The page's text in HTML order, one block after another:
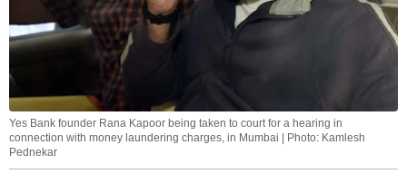
Yes Bank founder Rana Kapoor being taken to court for a hearing in
connection with money laundering charges, in Mumbai | Photo: Kamlesh
Pednekar